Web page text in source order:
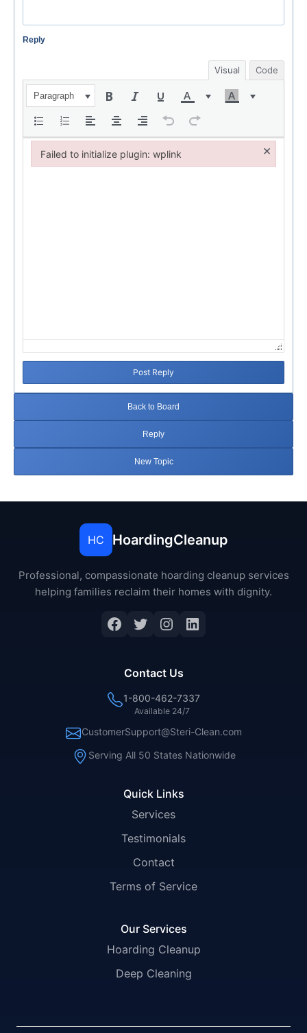
Reply
Visual Code
Paragraph
Post Reply
Back to Board
Reply
New Topic
HC HoardingCleanup
Professional, compassionate hoarding cleanup services
helping families reclaim their homes with dignity.
Facebook
Twitter
Instagram
LinkedIn
Quick Links
Services
Testimonials
Contact
Terms of Service
Our Services
Hoarding Cleanup
Deep Cleaning
Contact Us
1-800-462-7337
Available 24/7
CustomerSupport@Steri-Clean.com
Serving All 50 States Nationwide
Failed to initialize plugin: wplink ×
Failed to initialize plugin: wplink